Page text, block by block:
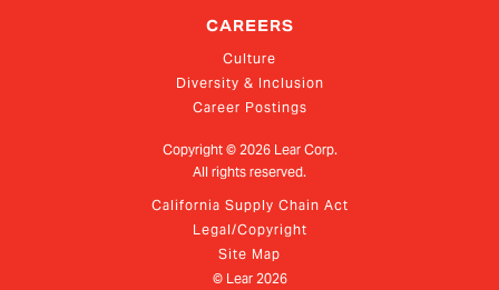
CAREERS
Culture
Diversity & Inclusion
Career Postings
Copyright © 2026Lear Corp.
All rights reserved.
California Supply Chain Act
Legal/Copyright
Site Map
© Lear 2026